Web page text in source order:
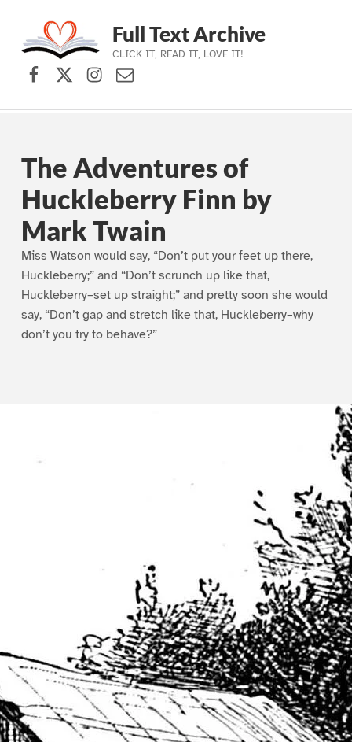
Skip to main navigation
Skip to main content
Skip to footer
Full Text Archive
CLICK IT, READ IT, LOVE IT!
Facebook
X (formerly Twitter)
Instagram
Contact Us
The Adventures of
Huckleberry Finn by
Mark Twain
Miss Watson would say, “Don’t put your feet up there,
Huckleberry;” and “Don’t scrunch up like that,
Huckleberry–set up straight;” and pretty soon she would
say, “Don’t gap and stretch like that, Huckleberry–why
don’t you try to behave?”